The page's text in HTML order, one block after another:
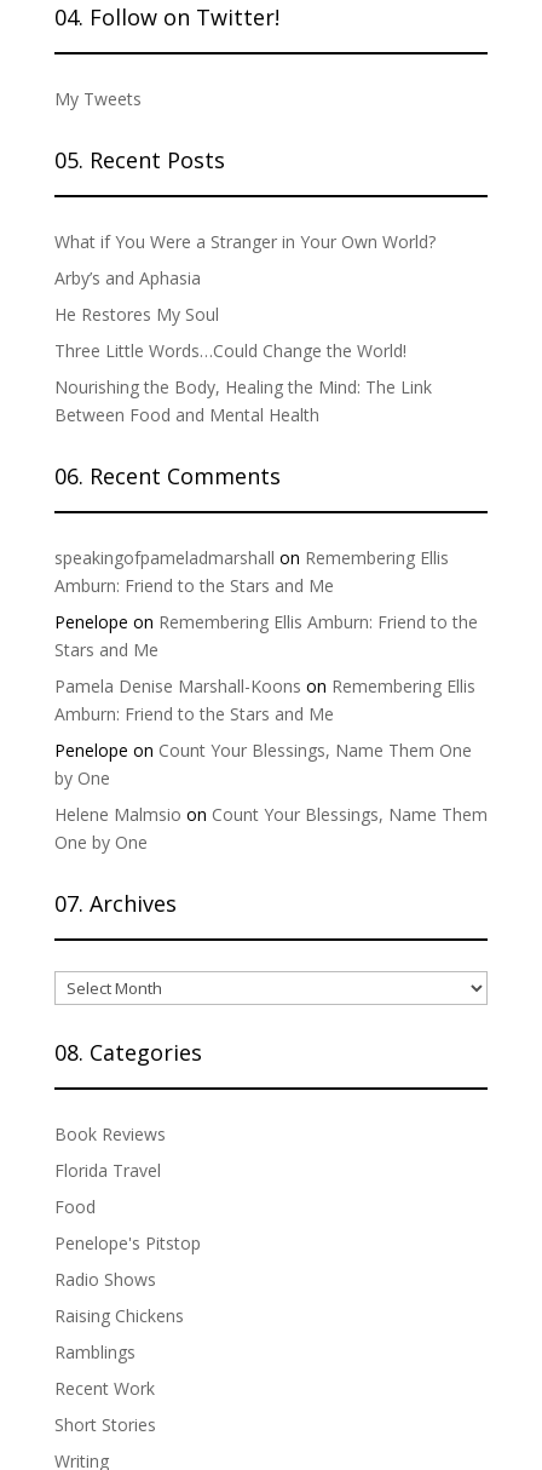
04. Follow on Twitter!
My Tweets
05. Recent Posts
What if You Were a Stranger in Your Own World?
Arby’s and Aphasia
He Restores My Soul
Three Little Words…Could Change the World!
Nourishing the Body, Healing the Mind: The Link
Between Food and Mental Health
06. Recent Comments
speakingofpameladmarshall on Remembering Ellis
Amburn: Friend to the Stars and Me
Penelope on Remembering Ellis Amburn: Friend to the
Stars and Me
Pamela Denise Marshall-Koons on Remembering Ellis
Amburn: Friend to the Stars and Me
Penelope on Count Your Blessings, Name Them One
by One
Helene Malmsio on Count Your Blessings, Name Them
One by One
07. Archives
07.
Archives
08. Categories
Book Reviews
Florida Travel
Food
Penelope's Pitstop
Radio Shows
Raising Chickens
Ramblings
Recent Work
Short Stories
Writing